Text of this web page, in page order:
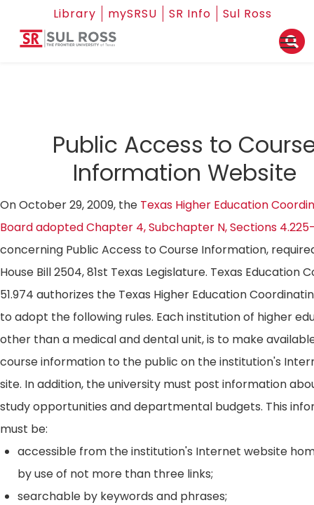
Library mySRSU SR Info Sul Ross
Public Access to
Information Website
On October 29, 2009, the Texas Higher Education
Board adopted Chapter 4, Subchapter N, Sections
concerning Public Access to Course Information,
House Bill 2504, 81st Texas Legislature. Texas Education
51.974 authorizes the Texas Higher Education
to adopt the following rules. Each institution of higher
other than a medical and dental unit, is to make
course information to the public on the institution's
site. In addition, the university must post information
study opportunities and departmental budgets. This
must be:
accessible from the institution's Internet website
by use of not more than three links;
searchable by keywords and phrases;